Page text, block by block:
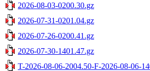
2026-08-03-0200.30.gz
2026-07-31-0201.04.gz
2026-07-26-0200.41.gz
2026-07-30-1401.47.gz
T-2026-08-06-2004.50-F-2026-08-06-